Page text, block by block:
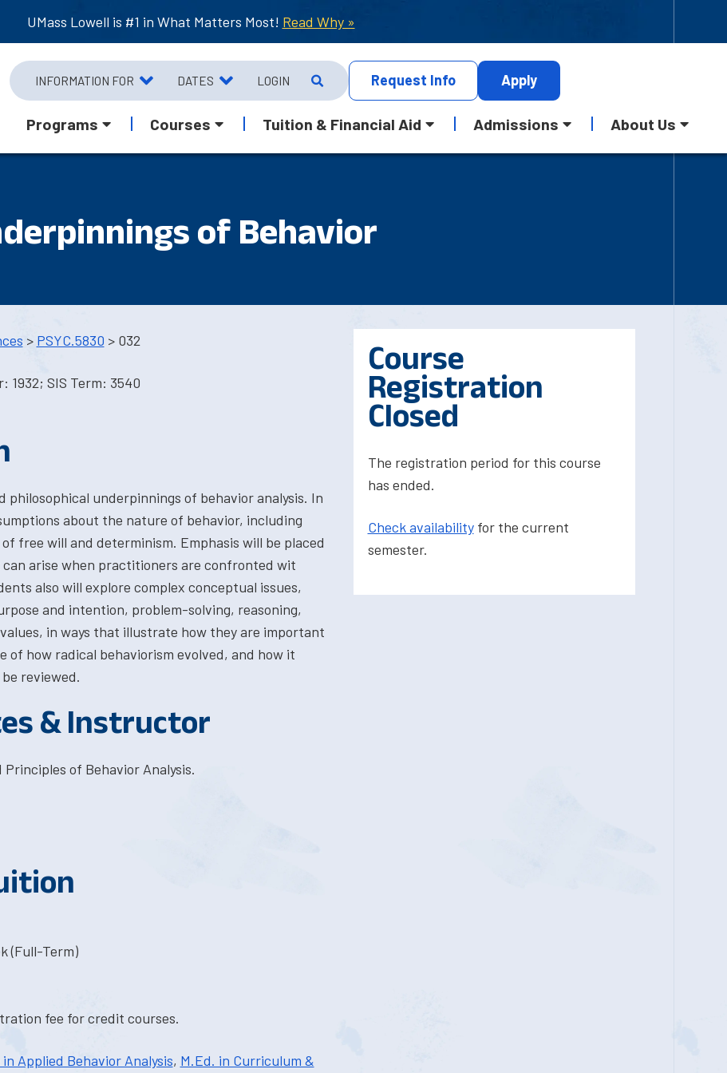
UMass Lowell is #1 in What Matters Most! Read Why »
INFORMATION FOR DATES LOGIN Request Info Apply
Programs Courses Tuition & Financial Aid Admissions About Us
of Behavior
> PSYC.5830 > 032
1932; SIS Term: 3540
underpinnings of behavior analysis. In
about the nature of behavior, including
free will and determinism. Emphasis will be placed
arise when practitioners are confronted wit
also will explore complex conceptual issues,
and intention, problem-solving, reasoning,
in ways that illustrate how they are important
how radical behaviorism evolved, and how it
reviewed.
& Instructor
of Behavior Analysis.
(Full-Term)
fee for credit courses.
Applied Behavior Analysis, M.Ed. in Curriculum &
Course
Registration
Closed
The registration period for this course
has ended.
Check availabilityfor the current
semester.